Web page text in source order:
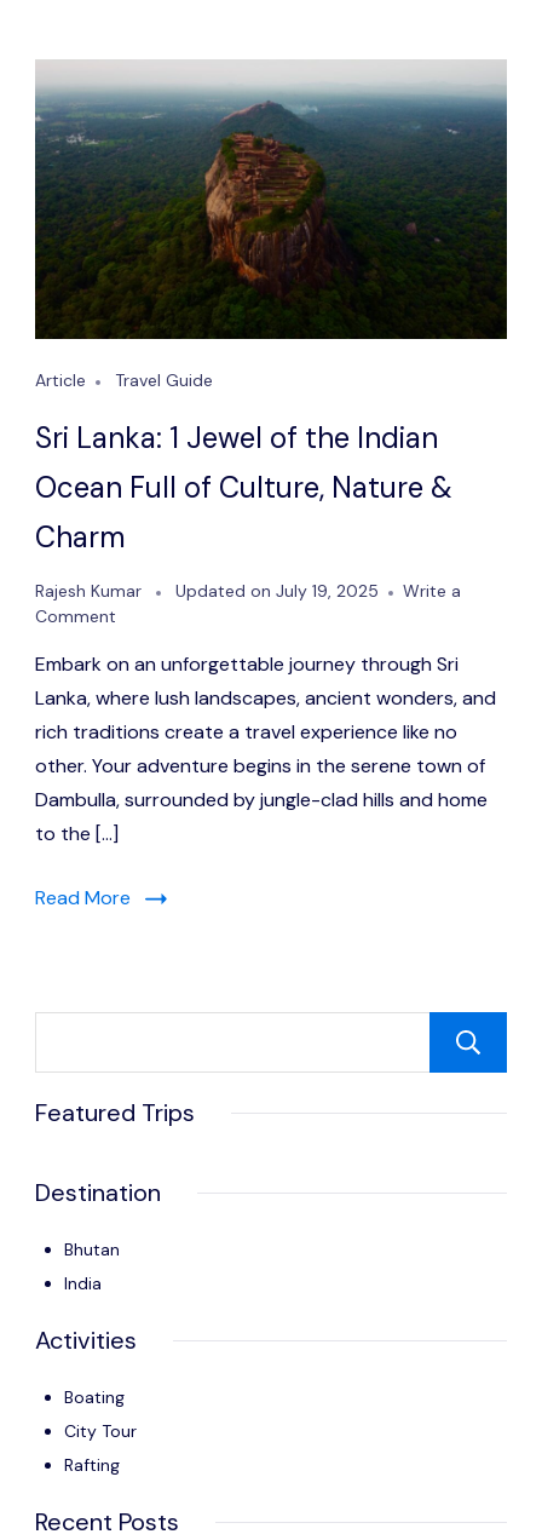
Article Travel Guide
Sri Lanka: 1 Jewel of the Indian
Ocean Full of Culture, Nature &
Charm
Rajesh Kumar Updated on July 19, 2025
Write a
Comment
Lanka:
1
of
the
Indian
Full
Culture,
Embark on an unforgettable journey through Sri
Lanka, where lush landscapes, ancient wonders, and
rich traditions create a travel experience like no
other. Your adventure begins in the serene town of
Dambulla, surrounded by jungle-clad hills and home
to the […]
Read More
Featured Trips
Destination
Bhutan
India
Activities
Boating
City Tour
Rafting
Recent Posts